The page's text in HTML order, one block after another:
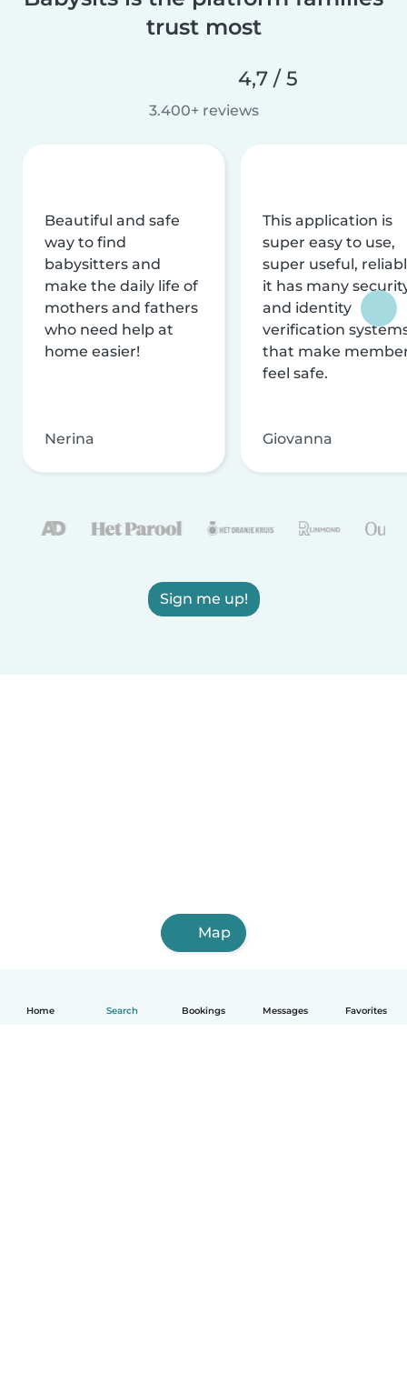
Home Search Bookings Messages Favorites
trust most
4,7 / 5
3.400+ reviews
Beautiful and safe
way to find
babysitters and
make the daily life of
mothers and fathers
who need help at
home easier!
Nerina
This application is
super easy to use,
super useful,
it has many
and identity
verification
that make
feel safe.
Giovanna
Sign me up!
Map